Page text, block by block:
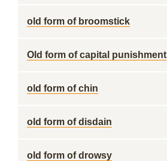
old form of broomstick
Old form of capital punishment
old form of chin
old form of disdain
old form of drowsy